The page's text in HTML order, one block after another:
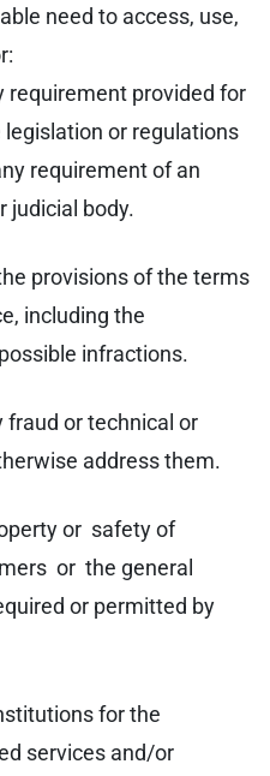
need to access, use,
requirement provided for
legislation or regulations
requirement of an
judicial body.
provisions of the terms
including the
infractions.
fraud or technical or
address them.
or safety of
or the general
or permitted by
for the
services and/or